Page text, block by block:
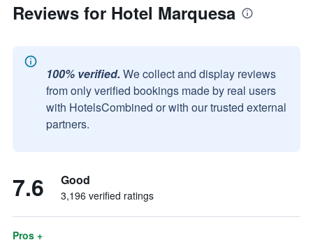
Reviews for Hotel Marquesa
100% verified. We collect and display reviews
from only verified bookings made by real users
with HotelsCombined or with our trusted external
partners.
7.6 Good
3,196 verified ratings
Pros +